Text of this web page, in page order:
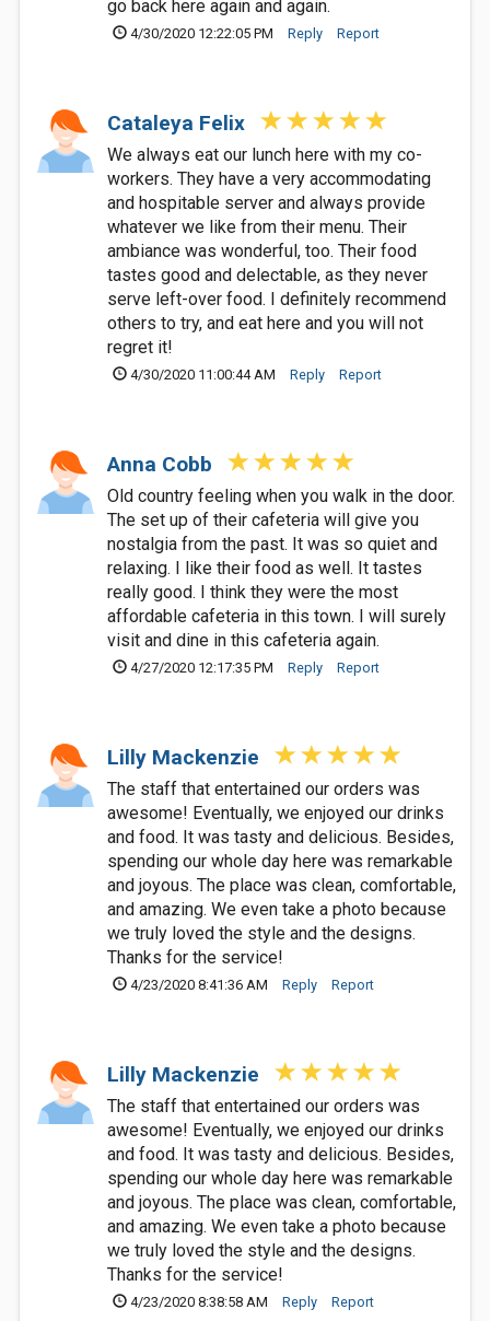
go back here again and again.
4/30/2020 12:22:05 PM Reply Report
Cataleya Felix
We always eat our lunch here with my co-
workers. They have a very accommodating
and hospitable server and always provide
whatever we like from their menu. Their
ambiance was wonderful, too. Their food
tastes good and delectable, as they never
serve left-over food. I definitely recommend
others to try, and eat here and you will not
regret it!
4/30/2020 11:00:44 AM Reply Report
Anna Cobb
Old country feeling when you walk in the door.
The set up of their cafeteria will give you
nostalgia from the past. It was so quiet and
relaxing. I like their food as well. It tastes
really good. I think they were the most
affordable cafeteria in this town. I will surely
visit and dine in this cafeteria again.
4/27/2020 12:17:35 PM Reply Report
Lilly Mackenzie
The staff that entertained our orders was
awesome! Eventually, we enjoyed our drinks
and food. It was tasty and delicious. Besides,
spending our whole day here was remarkable
and joyous. The place was clean, comfortable,
and amazing. We even take a photo because
we truly loved the style and the designs.
Thanks for the service!
4/23/2020 8:41:36 AM Reply Report
Lilly Mackenzie
The staff that entertained our orders was
awesome! Eventually, we enjoyed our drinks
and food. It was tasty and delicious. Besides,
spending our whole day here was remarkable
and joyous. The place was clean, comfortable,
and amazing. We even take a photo because
we truly loved the style and the designs.
Thanks for the service!
4/23/2020 8:38:58 AM Reply Report